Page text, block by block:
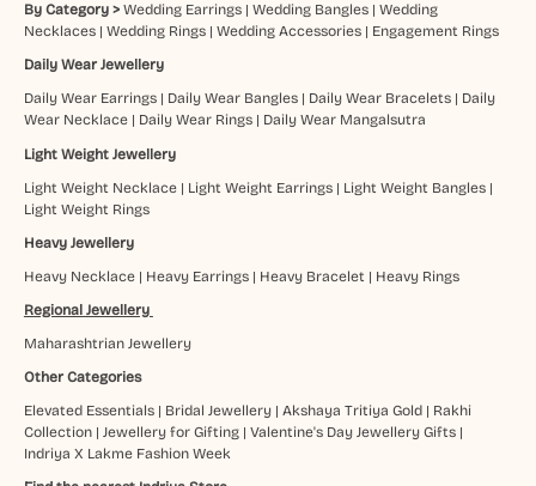
By Category > Wedding Earrings| Wedding Bangles| Wedding
Necklaces| Wedding Rings| Wedding Accessories| Engagement Rings
Daily Wear Jewellery
Daily Wear Earrings| Daily Wear Bangles| Daily Wear Bracelets| Daily
Wear Necklace| Daily Wear Rings| Daily Wear Mangalsutra
Light Weight Jewellery
Light Weight Necklace| Light Weight Earrings| Light Weight Bangles|
Light Weight Rings
Heavy Jewellery
Heavy Necklace| Heavy Earrings| Heavy Bracelet | Heavy Rings
Regional Jewellery
Maharashtrian Jewellery
Other Categories
Elevated Essentials| Bridal Jewellery| Akshaya Tritiya Gold| Rakhi
Collection| Jewellery for Gifting| Valentine's Day Jewellery Gifts|
Indriya X Lakme Fashion Week